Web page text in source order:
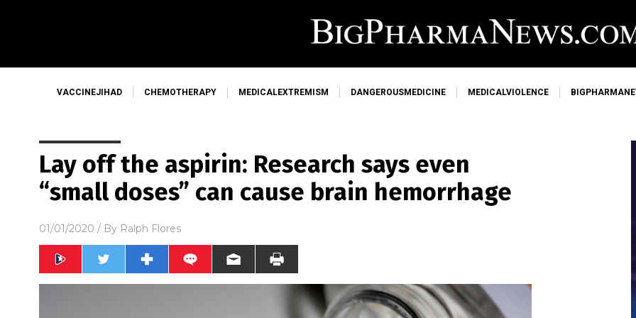
VACCINEJIHAD CHEMOTHERAPY MEDICALEXTREMISM DANGEROUSMEDICINE MEDICALVIOLENCE
Lay off the aspirin: Research says even
“small doses” can cause brain hemorrhage
01/01/2020 / By Ralph Flores